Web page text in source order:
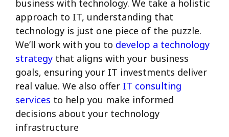
business with technology. We take a holistic
approach to IT, understanding that
technology is just one piece of the puzzle.
We’ll work with you to develop a technology
strategy that aligns with your business
goals, ensuring your IT investments deliver
real value. We also offer IT consulting
services to help you make informed
decisions about your technology
infrastructure